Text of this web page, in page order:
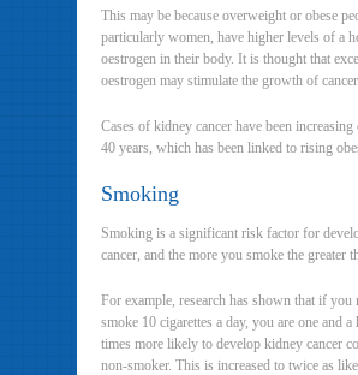
This may be because overweight or obese
particularly women, have higher levels of a
oestrogen in their body. It is thought that
oestrogen may stimulate the growth of
Cases of kidney cancer have been increasing
40 years, which has been linked to rising
Smoking
Smoking is a significant risk factor for
cancer, and the more you smoke the greater
For example, research has shown that if you
smoke 10 cigarettes a day, you are one and a
times more likely to develop kidney cancer
non-smoker. This is increased to twice as